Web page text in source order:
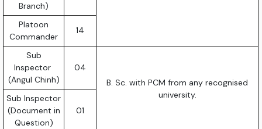
Branch)
Platoon
Commander
14
Sub
Inspector
(Angul Chinh)
04
B. Sc. with PCM from any recognised
university.
Sub Inspector
(Document in
Question)
01